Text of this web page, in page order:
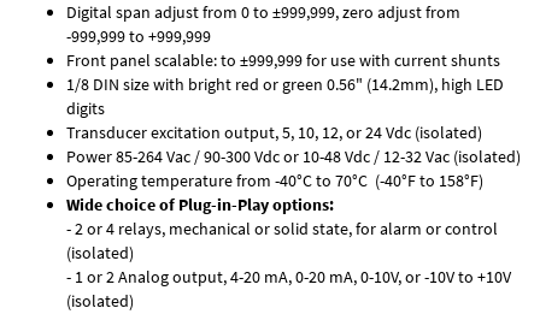
Digital span adjust from 0 to ±999,999, zero adjust from
-999,999 to +999,999
Front panel scalable: to ±999,999 for use with current shunts
1/8 DIN size with bright red or green 0.56" (14.2mm), high LED
digits
Transducer excitation output, 5, 10, 12, or 24 Vdc (isolated)
Power 85-264 Vac / 90-300 Vdc or 10-48 Vdc / 12-32 Vac (isolated)
Operating temperature from -40°C to 70°C (-40°F to 158°F)
Wide choice of Plug-in-Play options:
- 2 or 4 relays, mechanical or solid state, for alarm or control
(isolated)
- 1 or 2 Analog output, 4-20 mA, 0-20 mA, 0-10V, or -10V to +10V
(isolated)